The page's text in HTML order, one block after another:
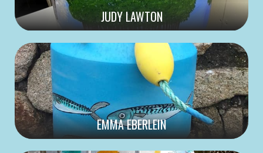
JUDY LAWTON
EMMA EBERLEIN